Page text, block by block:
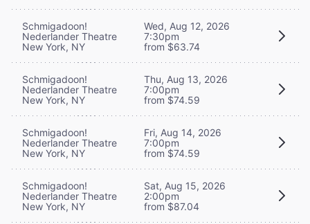
Schmigadoon!
Nederlander Theatre
New York, NY
Wed, Aug 12, 2026
7:30pm
from $63.74
Schmigadoon!
Nederlander Theatre
New York, NY
Thu, Aug 13, 2026
7:00pm
from $74.59
Schmigadoon!
Nederlander Theatre
New York, NY
Fri, Aug 14, 2026
7:00pm
from $74.59
Schmigadoon!
Nederlander Theatre
New York, NY
Sat, Aug 15, 2026
2:00pm
from $87.04